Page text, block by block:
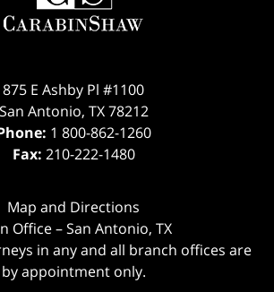
875 E Ashby Pl #1100
San Antonio, TX 78212
1 800-862-1260
Fax: 210-222-1480
Map and Directions
Office – San Antonio, TX
in any and all branch offices are
by appointment only.